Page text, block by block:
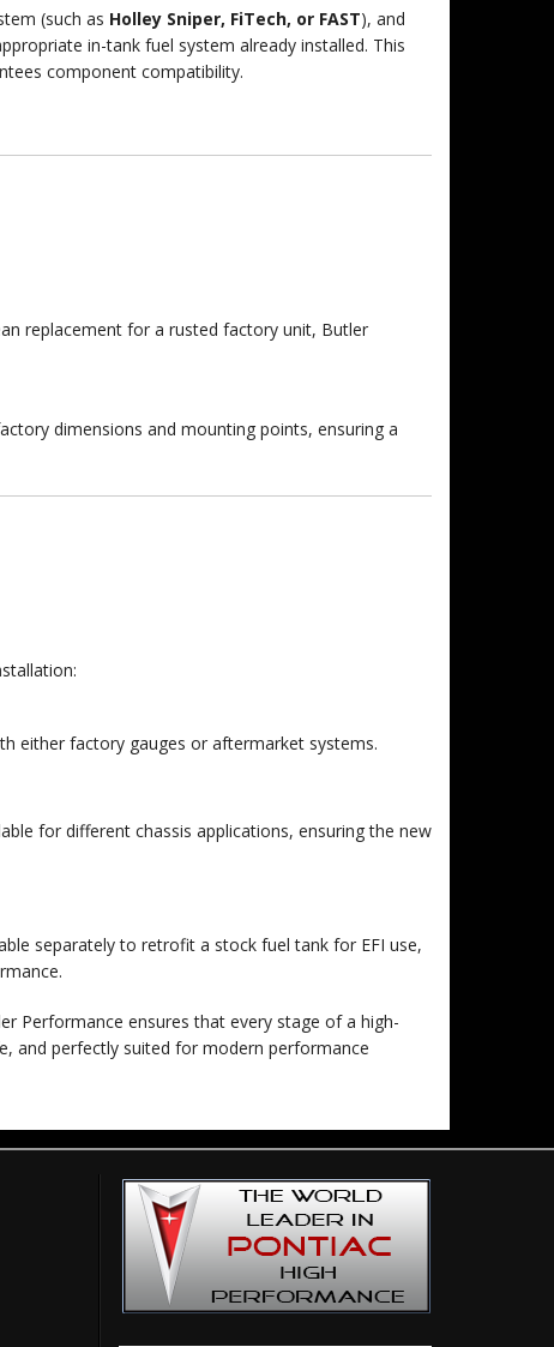
(such as Holley Sniper, FiTech, or FAST), and
in-tank fuel system already installed. This
component compatibility.
replacement for a rusted factory unit, Butler
dimensions and mounting points, ensuring a
either factory gauges or aftermarket systems.
for different chassis applications, ensuring the new
separately to retrofit a stock fuel tank for EFI use,
Performance ensures that every stage of a high-
perfectly suited for modern performance